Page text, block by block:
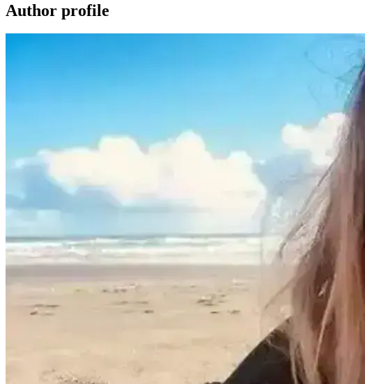
Author profile